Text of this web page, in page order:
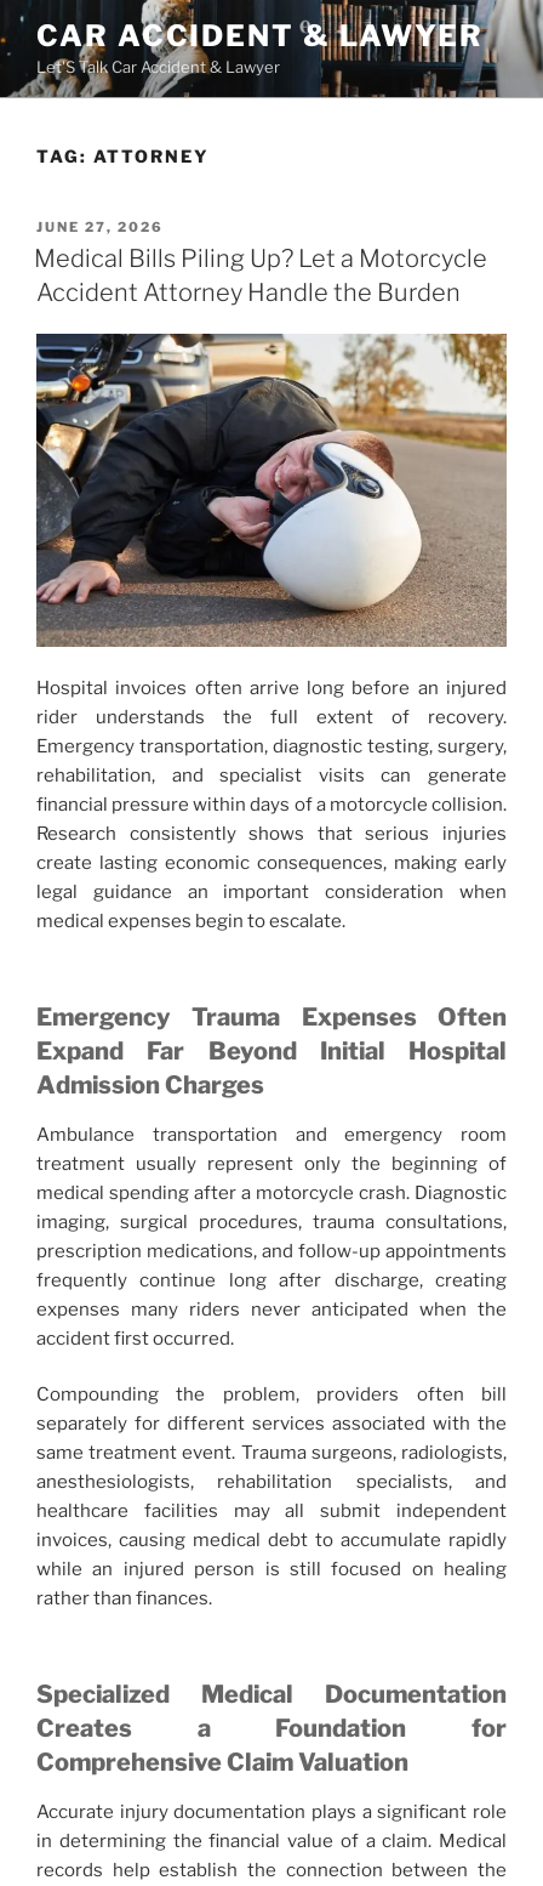
Skip
to
content
CAR ACCIDENT & LAWYER
Let'S Talk Car Accident & Lawyer
TAG: ATTORNEY
POSTED
ON
JUNE 27, 2026
Medical Bills Piling Up? Let a Motorcycle
Accident Attorney Handle the Burden
Hospital invoices often arrive long before an injured
rider understands the full extent of recovery.
Emergency transportation, diagnostic testing, surgery,
rehabilitation, and specialist visits can generate
financial pressure within days of a motorcycle collision.
Research consistently shows that serious injuries
create lasting economic consequences, making early
legal guidance an important consideration when
medical expenses begin to escalate.
Emergency Trauma Expenses Often
Expand Far Beyond Initial Hospital
Admission Charges
Ambulance transportation and emergency room
treatment usually represent only the beginning of
medical spending after a motorcycle crash. Diagnostic
imaging, surgical procedures, trauma consultations,
prescription medications, and follow-up appointments
frequently continue long after discharge, creating
expenses many riders never anticipated when the
accident first occurred.
Compounding the problem, providers often bill
separately for different services associated with the
same treatment event. Trauma surgeons, radiologists,
anesthesiologists, rehabilitation specialists, and
healthcare facilities may all submit independent
invoices, causing medical debt to accumulate rapidly
while an injured person is still focused on healing
rather than finances.
Specialized Medical Documentation
Creates a Foundation for
Comprehensive Claim Valuation
Accurate injury documentation plays a significant role
in determining the financial value of a claim. Medical
records help establish the connection between the